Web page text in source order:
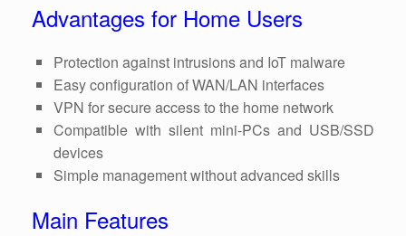
Advantages for Home Users
Protection against intrusions and IoT malware
Easy configuration of WAN/LAN interfaces
VPN for secure access to the home network
Compatible with silent mini-PCs and USB/SSD
devices
Simple management without advanced skills
Main Features